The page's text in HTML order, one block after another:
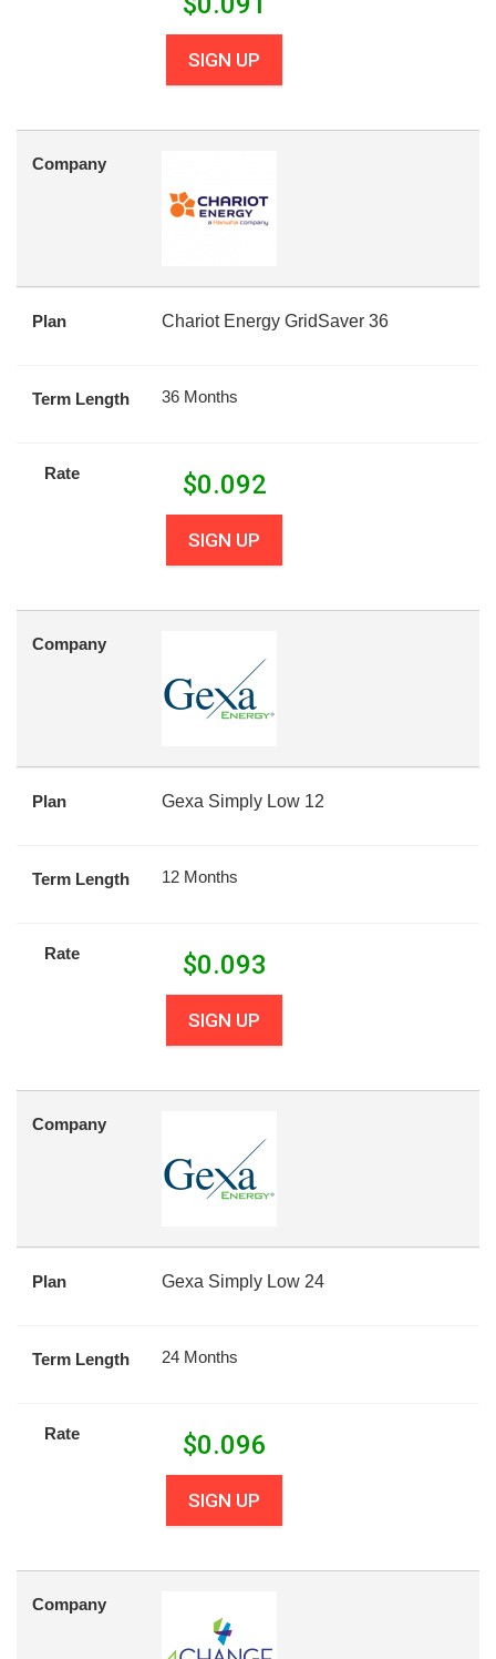
SIGN UP
Company
Plan Chariot Energy GridSaver 36
Term Length 36 Months
Rate $0.092
SIGN UP
Company
Plan Gexa Simply Low 12
Term Length 12 Months
Rate $0.093
SIGN UP
Company
Plan Gexa Simply Low 24
Term Length 24 Months
Rate $0.096
SIGN UP
Company